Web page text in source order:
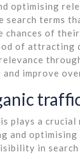
optimising
terms
chances of
of
improve
plays a
and optimising
in